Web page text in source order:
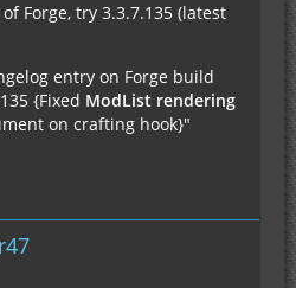
Forge, try 3.3.7.135 (latest
entry on Forge build
{Fixed ModList rendering
on crafting hook}"